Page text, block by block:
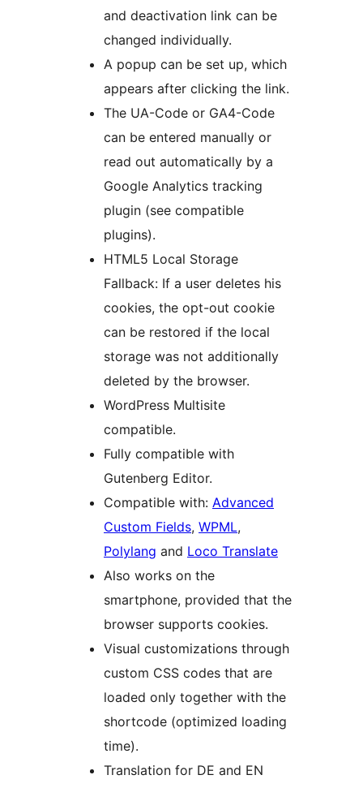
and deactivation link can be
changed individually.
A popup can be set up, which
appears after clicking the link.
The UA-Code or GA4-Code
can be entered manually or
read out automatically by a
Google Analytics tracking
plugin (see compatible
plugins).
HTML5 Local Storage
Fallback: If a user deletes his
cookies, the opt-out cookie
can be restored if the local
storage was not additionally
deleted by the browser.
WordPress Multisite
compatible.
Fully compatible with
Gutenberg Editor.
Compatible with: Advanced
Custom Fields, WPML,
Polylang and Loco Translate
Also works on the
smartphone, provided that the
browser supports cookies.
Visual customizations through
custom CSS codes that are
loaded only together with the
shortcode (optimized loading
time).
Translation for DE and EN